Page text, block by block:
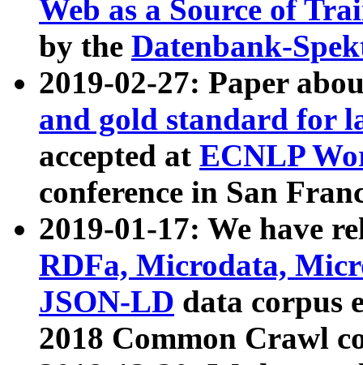
Web as a Source of
by the Datenbank-
2019-02-27: Paper
and gold standard for
accepted at ECNLP
conference in San
2019-01-17: We have
RDFa, Microdata,
JSON-LD data corpus
2018 Common Crawl